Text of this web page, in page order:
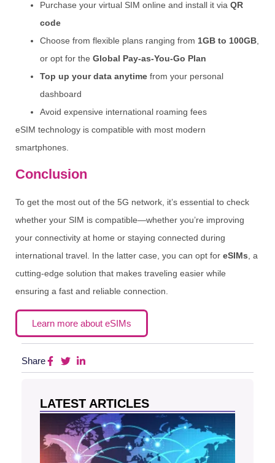
Purchase your virtual SIM online and install it via QR
code
Choose from flexible plans ranging from 1GB to 100GB
or opt for the Global Pay-as-You-Go Plan
Top up your data anytime from your personal
dashboard
Avoid expensive international roaming fees
eSIM technology is compatible with most modern
smartphones.
Conclusion
To get the most out of the 5G network, it’s essential to check
whether your SIM is compatible—whether you’re improving
your connectivity at home or staying connected during
international travel. In the latter case, you can opt for eSIMs, a
cutting-edge solution that makes traveling easier while
ensuring a fast and reliable connection.
Learn more about eSIMs
Share
LATEST ARTICLES